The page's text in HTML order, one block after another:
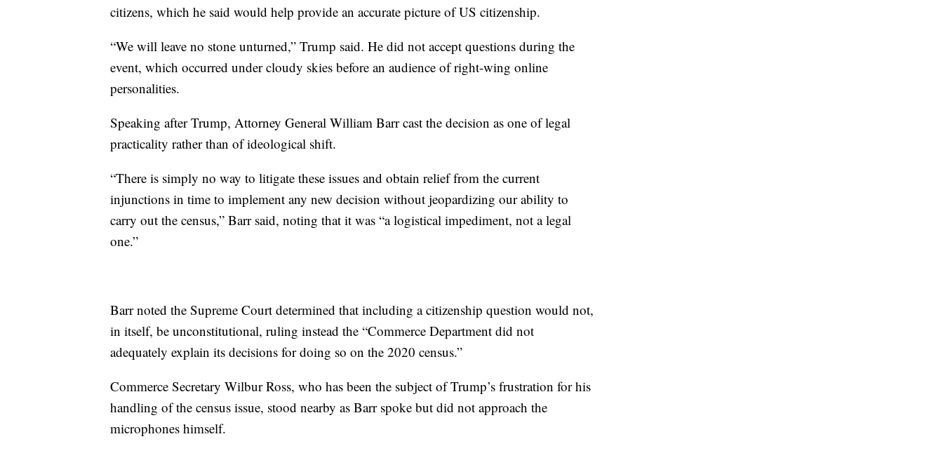
citizens, which he said would help provide an accurate picture of US citizenship.
“We will leave no stone unturned,” Trump said. He did not accept questions during the
event, which occurred under cloudy skies before an audience of right-wing online
personalities.
Speaking after Trump, Attorney General William Barr cast the decision as one of legal
practicality rather than of ideological shift.
“There is simply no way to litigate these issues and obtain relief from the current
injunctions in time to implement any new decision without jeopardizing our ability to
carry out the census,” Barr said, noting that it was “a logistical impediment, not a legal
one.”
Barr noted the Supreme Court determined that including a citizenship question would not,
in itself, be unconstitutional, ruling instead the “Commerce Department did not
adequately explain its decisions for doing so on the 2020 census.”
Commerce Secretary Wilbur Ross, who has been the subject of Trump’s frustration for his
handling of the census issue, stood nearby as Barr spoke but did not approach the
microphones himself.